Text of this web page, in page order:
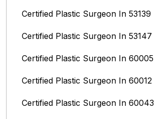
Certified Plastic Surgeon In 53139
Certified Plastic Surgeon In 53147
Certified Plastic Surgeon In 60005
Certified Plastic Surgeon In 60012
Certified Plastic Surgeon In 60043